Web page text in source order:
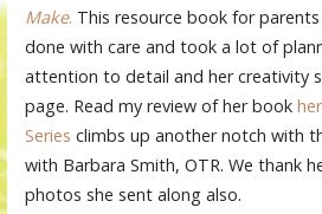
Make. This resource book for
done with care and took a lot of
attention to detail and her creativity
page. Read my review of her book
Series climbs up another notch with
with Barbara Smith, OTR. We thank
photos she sent along also.